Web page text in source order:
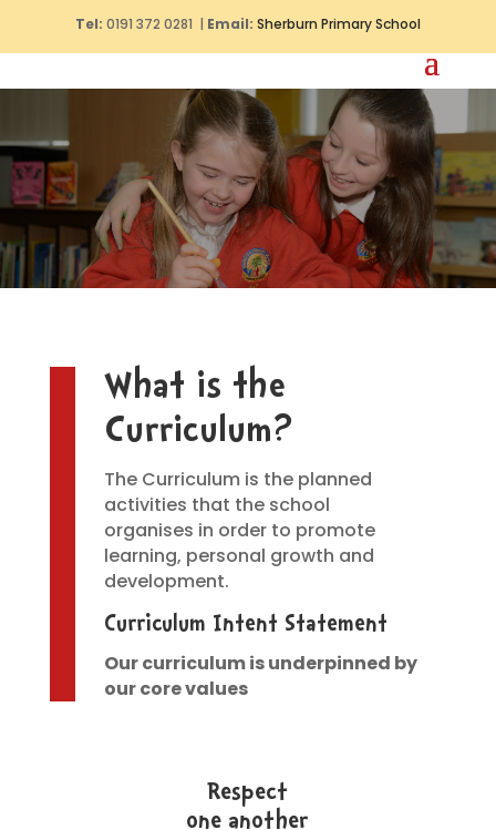
Tel: 0191 372 0281 | Email: Sherburn Primary School
What is the
Curriculum?
The Curriculum is the planned
activities that the school
organises in order to promote
learning, personal growth and
development.
Curriculum Intent Statement
Our curriculum is underpinned by
our core values
Respect
one another